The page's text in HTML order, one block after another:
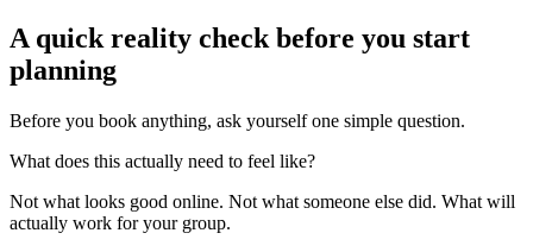
A quick reality check before you start
planning
Before you book anything, ask yourself one simple question.
What does this actually need to feel like?
Not what looks good online. Not what someone else did. What will
actually work for your group.